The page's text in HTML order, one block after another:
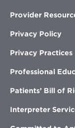
Provider
Privacy Policy
Privacy Practices
Professional
Patients’ Bill of
Interpreter